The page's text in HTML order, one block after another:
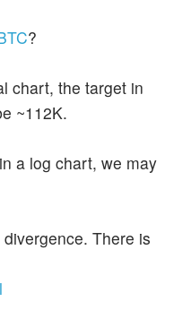
?
chart, the target in
~112K.
a log chart, we may
There is